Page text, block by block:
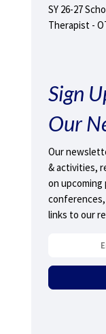
SY 26-27
Therapist -
Sign
Our
Our
& activities,
on
links to our